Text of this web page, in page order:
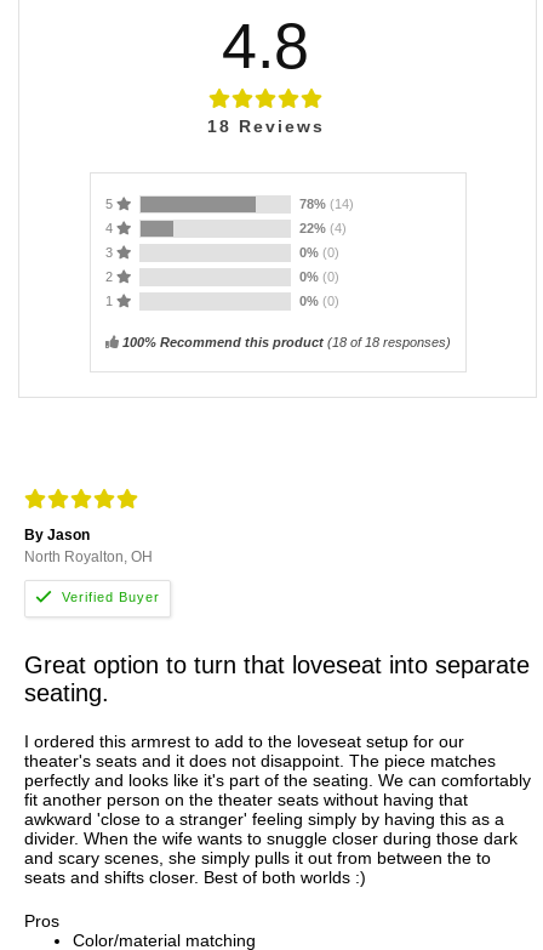
4.8
18 Reviews
5 78% (14)
4
22% (4)
3
0% (0)
2
0% (0)
1
0% (0)
100% Recommend this product(18of 18 responses)
By Jason
North Royalton, OH
Great option to turn that loveseat into separate
seating.
I ordered this armrest to add to the loveseat setup for our
theater's seats and it does not disappoint. The piece matches
perfectly and looks like it's part of the seating. We can comfortably
fit another person on the theater seats without having that
awkward 'close to a stranger' feeling simply by having this as a
divider. When the wife wants to snuggle closer during those dark
and scary scenes, she simply pulls it out from between the to
seats and shifts closer. Best of both worlds :)
Pros
Color/material matching